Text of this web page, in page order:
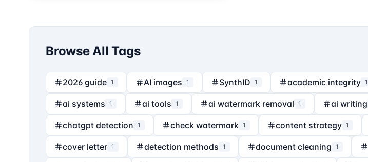
Browse All Tags
2026 guide 1 AI images 1 SynthID 1 academic integrity 1
ai systems 1 ai tools 1 ai watermark removal 1 ai writing
chatgpt detection 1 check watermark 1 content strategy 1
cover letter 1 detection methods 1 document cleaning 1